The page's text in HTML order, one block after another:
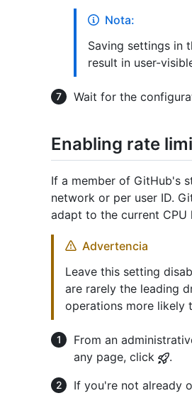
Nota:
Saving settings in
result in user-
Wait for the
Enabling rate
If a member of GitHub's
network or per user ID.
adapt to the current CPU
Advertencia
Leave this setting
are rarely the leading
operations more likely
From an
any page, click
.
If you're not already